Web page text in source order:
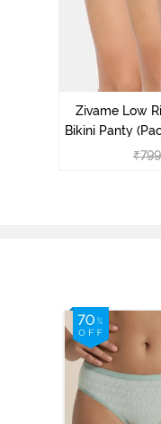
Zivame Low
Bikini Panty
₹799